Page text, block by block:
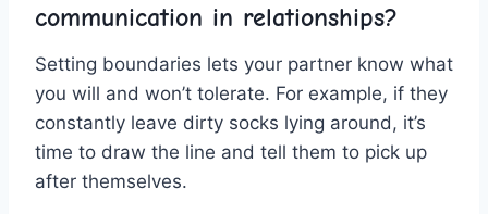
communication in relationships?
Setting boundaries lets your partner know what
you will and won’t tolerate. For example, if they
constantly leave dirty socks lying around, it’s
time to draw the ​line and tell them to pick up
after themselves.